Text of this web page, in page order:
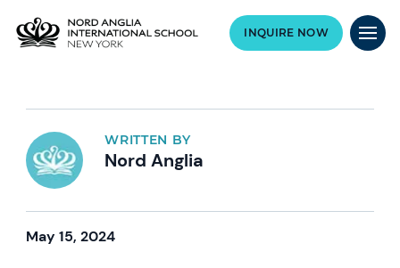
INQUIRE NOW
WRITTEN BY
Nord Anglia
May 15, 2024